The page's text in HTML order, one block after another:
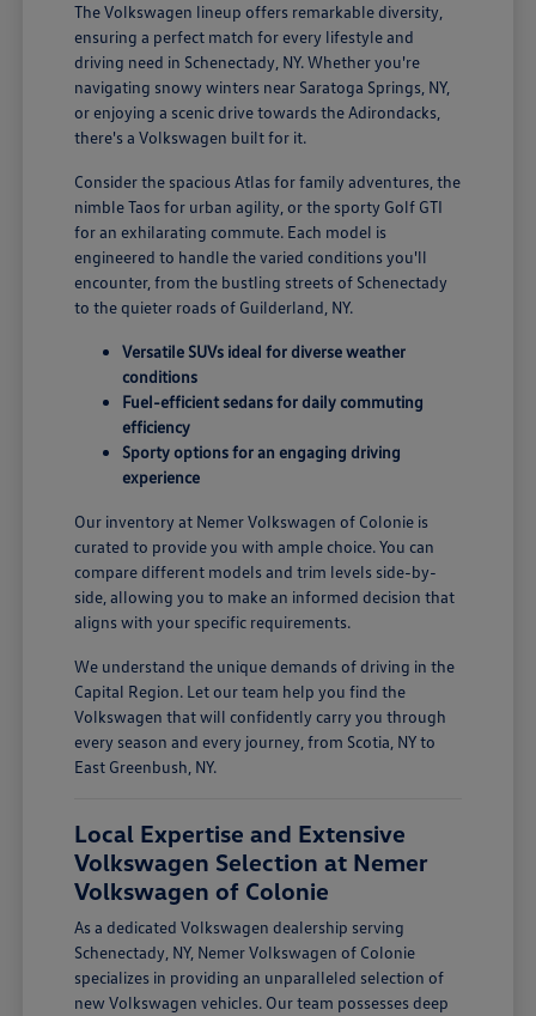
The Volkswagen lineup offers remarkable diversity,
ensuring a perfect match for every lifestyle and
driving need in Schenectady, NY. Whether you're
navigating snowy winters near Saratoga Springs, NY,
or enjoying a scenic drive towards the Adirondacks,
there's a Volkswagen built for it.
Consider the spacious Atlas for family adventures, the
nimble Taos for urban agility, or the sporty Golf GTI
for an exhilarating commute. Each model is
engineered to handle the varied conditions you'll
encounter, from the bustling streets of Schenectady
to the quieter roads of Guilderland, NY.
Versatile SUVs ideal for diverse weather
conditions
Fuel-efficient sedans for daily commuting
efficiency
Sporty options for an engaging driving
experience
Our inventory at Nemer Volkswagen of Colonie is
curated to provide you with ample choice. You can
compare different models and trim levels side-by-
side, allowing you to make an informed decision that
aligns with your specific requirements.
We understand the unique demands of driving in the
Capital Region. Let our team help you find the
Volkswagen that will confidently carry you through
every season and every journey, from Scotia, NY to
East Greenbush, NY.
Local Expertise and Extensive
Volkswagen Selection at Nemer
Volkswagen of Colonie
As a dedicated Volkswagen dealership serving
Schenectady, NY, Nemer Volkswagen of Colonie
specializes in providing an unparalleled selection of
new Volkswagen vehicles. Our team possesses deep